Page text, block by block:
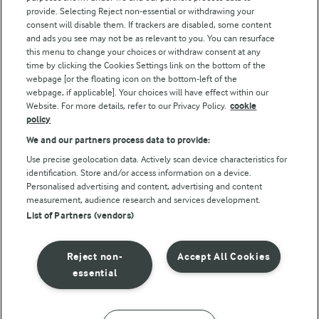
Arla Foods UK Tax Strategy
Follow Us
© Arla Foods amba 2026
Reopen cookie popup
Privacy Policy
Terms of use
provide. Selecting Reject non-essential or withdrawing your
consent will disable them. If trackers are disabled, some content
and ads you see may not be as relevant to you. You can resurface
this menu to change your choices or withdraw consent at any
time by clicking the Cookies Settings link on the bottom of the
webpage [or the floating icon on the bottom-left of the
webpage, if applicable]. Your choices will have effect within our
Website. For more details, refer to our Privacy Policy. cookie
policy
We and our partners process data to provide:
Use precise geolocation data. Actively scan device characteristics for
identification. Store and/or access information on a device.
Personalised advertising and content, advertising and content
measurement, audience research and services development.
List of Partners (vendors)
Accept All Cookies
Reject non-
essential